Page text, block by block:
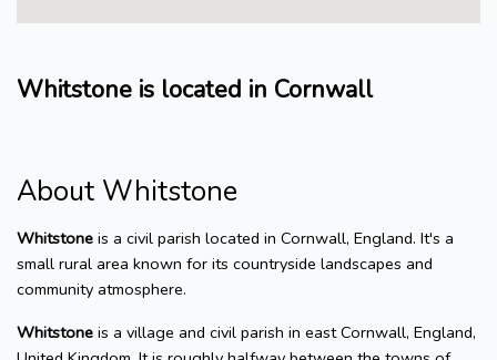
Whitstone is located in Cornwall
About Whitstone
Whitstone is a civil parish located in Cornwall, England. It's a
small rural area known for its countryside landscapes and
community atmosphere.
Whitstone is a village and civil parish in east Cornwall, England,